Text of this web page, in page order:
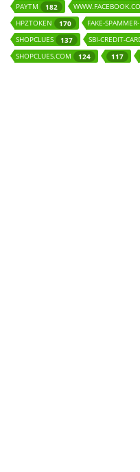
PAYTM
182
HPZTOKEN
170 FAKE-
SHOPCLUES
137 SBI-CREDIT-
SHOPCLUES.COM
124 117